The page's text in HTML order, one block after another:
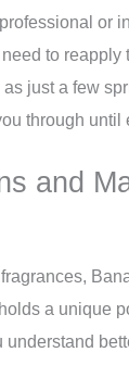
or
to reapply
just a few
through until
and
a unique